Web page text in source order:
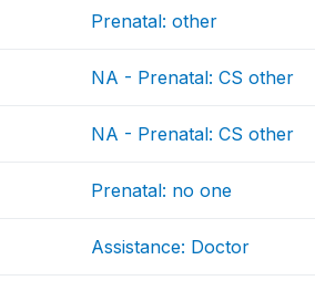
Prenatal: other
NA - Prenatal: CS other
NA - Prenatal: CS other
Prenatal: no one
Assistance: Doctor